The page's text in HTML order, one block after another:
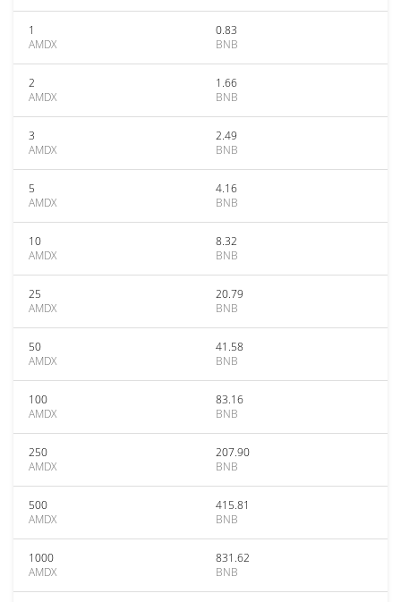
1
AMDX
0.83
BNB
2
AMDX
1.66
BNB
3
AMDX
2.49
BNB
5
AMDX
4.16
BNB
10
AMDX
8.32
BNB
25
AMDX
20.79
BNB
50
AMDX
41.58
BNB
100
AMDX
83.16
BNB
250
AMDX
207.90
BNB
500
AMDX
415.81
BNB
1000
AMDX
831.62
BNB